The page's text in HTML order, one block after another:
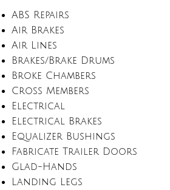
ABS Repairs
Air Brakes
Air Lines
Brakes/Brake Drums
Broke Chambers
Cross Members
Electrical
Electrical Brakes
Equalizer Bushings
Fabricate Trailer Doors
Glad-Hands
Landing Legs